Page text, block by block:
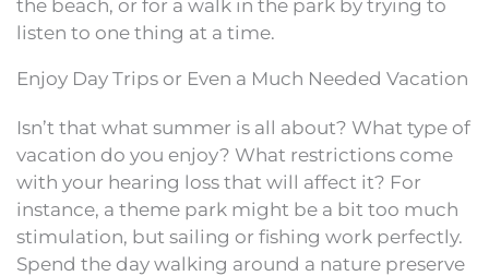
the beach, or for a walk in the park by trying to
listen to one thing at a time.
Enjoy Day Trips or Even a Much Needed Vacation
Isn’t that what summer is all about? What type of
vacation do you enjoy? What restrictions come
with your hearing loss that will affect it? For
instance, a theme park might be a bit too much
stimulation, but sailing or fishing work perfectly.
Spend the day walking around a nature preserve